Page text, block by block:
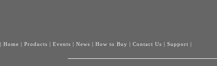
| Home | Products | Events | News | How to Buy | Contact Us | Support |